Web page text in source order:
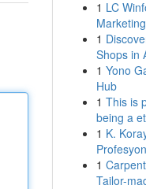
1 LC
1
Shops in
1 Yono
Hub
1 This is
being a
1 K.
1
Tailor-